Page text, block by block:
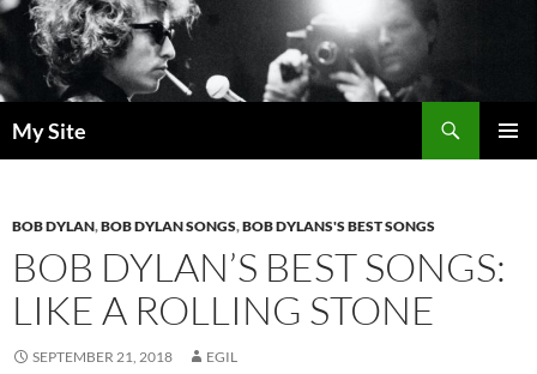
Skip
to
content
My Site
BOB DYLAN,BOB DYLAN SONGS,BOB DYLANS'S BEST SONGS
BOB DYLAN’S BEST SONGS:
LIKE A ROLLING STONE
SEPTEMBER 21, 2018 EGIL